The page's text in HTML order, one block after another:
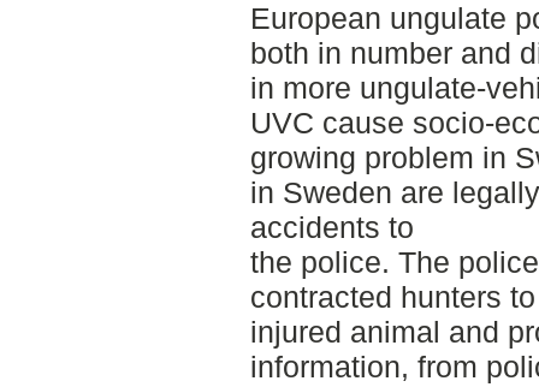
European ungulate
both in number and
in more ungulate-
UVC cause socio-
growing problem in
in Sweden are
accidents to
the police. The
contracted hunters
injured animal and
information, from